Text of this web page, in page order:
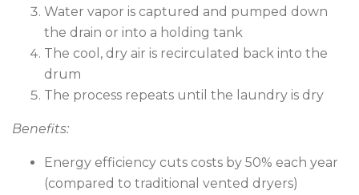
Water vapor is captured and pumped down
the drain or into a holding tank
The cool, dry air is recirculated back into the
drum
The process repeats until the laundry is dry
Benefits:
Energy efficiency cuts costs by 50% each year
(compared to traditional vented dryers)